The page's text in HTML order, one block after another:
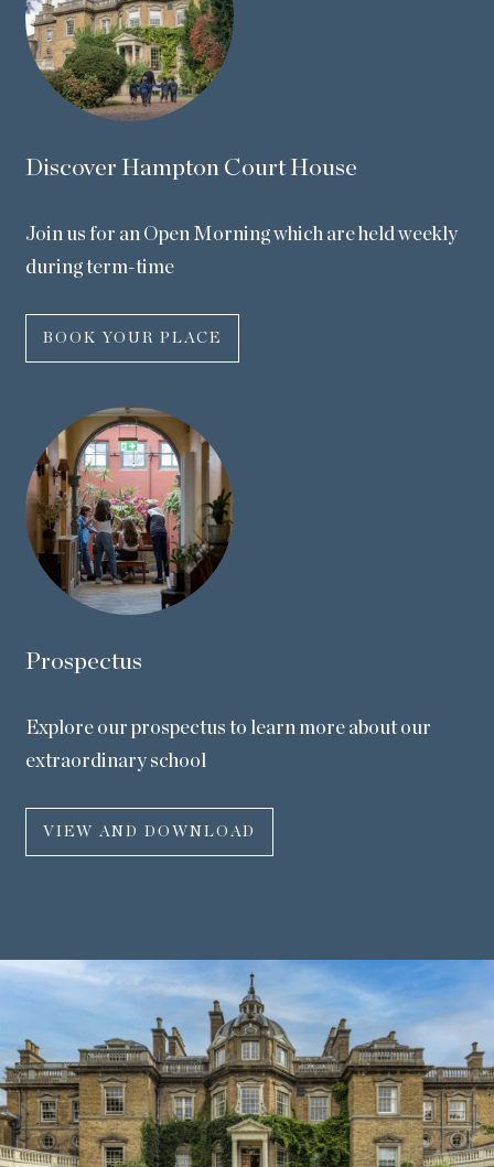
Discover Hampton Court House
Join us for an Open Morning which are held weekly
during term-time
BOOK YOUR PLACE
Prospectus
Explore our prospectus to learn more about our
extraordinary school
VIEW AND DOWNLOAD